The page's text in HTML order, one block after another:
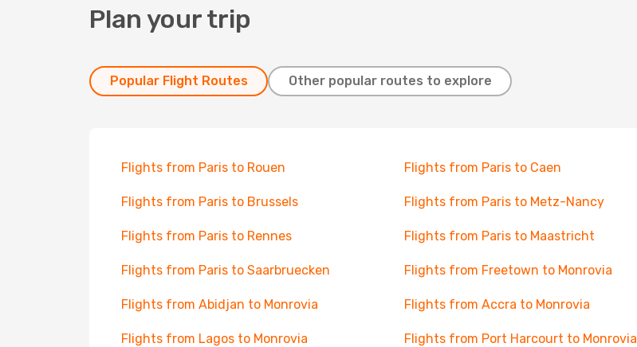
Plan your trip
Popular Flight Routes Other popular routes to explore
Flights from Paris to Rouen Flights from Paris to Caen
Flights from Paris to Brussels Flights from Paris to Metz-Nancy
Flights from Paris to Rennes Flights from Paris to Maastricht
Flights from Paris to Saarbruecken Flights from Freetown to Monrovia
Flights from Abidjan to Monrovia Flights from Accra to Monrovia
Flights from Lagos to Monrovia Flights from Port Harcourt to Monrovia